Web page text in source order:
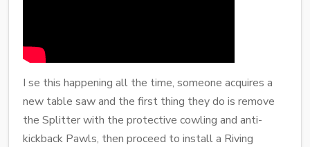
I se this happening all the time, someone acquires a
new table saw and the first thing they do is remove
the Splitter with the protective cowling and anti-
kickback Pawls, then proceed to install a Riving